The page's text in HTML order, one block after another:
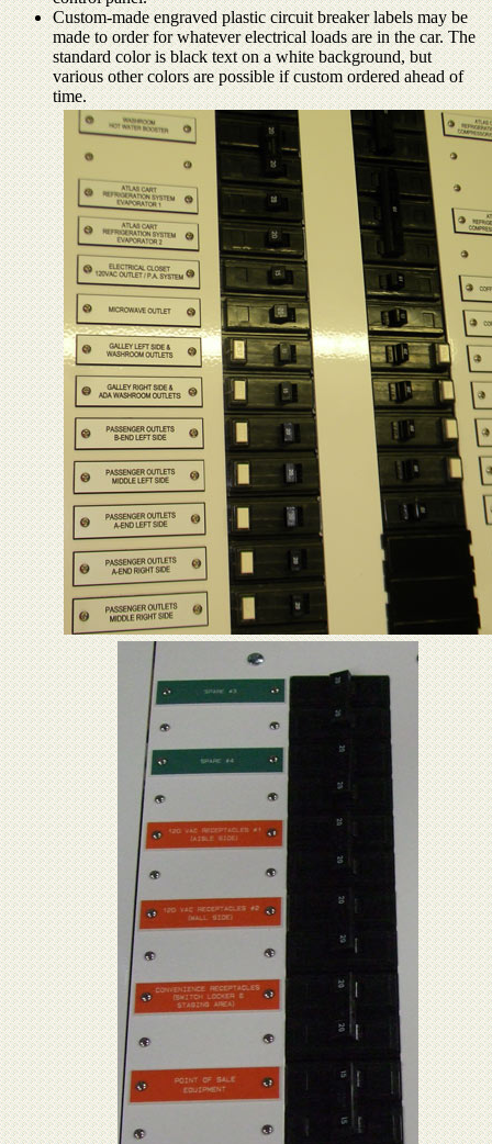
Custom-made engraved plastic circuit breaker labels may be
made to order for whatever electrical loads are in the car. The
standard color is black text on a white background, but
various other colors are possible if custom ordered ahead of
time.